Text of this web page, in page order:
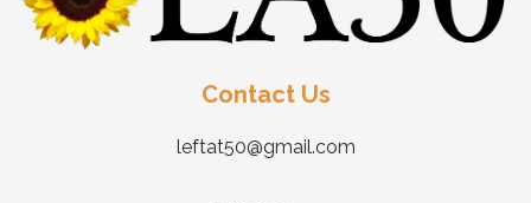
Contact Us
leftat50@gmail.com